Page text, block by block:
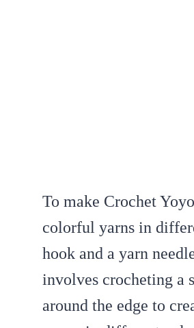
To make Crochet
colorful yarns in
hook and a yarn
involves crocheting a
around the edge to